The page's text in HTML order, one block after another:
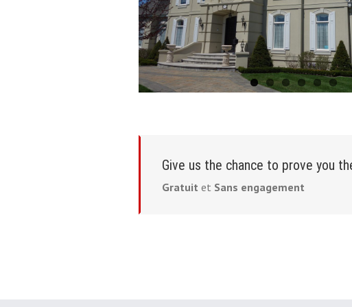
Give us the chance to prove you
Gratuit et Sans engagement